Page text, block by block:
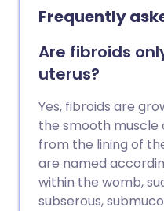
Frequently
Are fibroids
uterus?
Yes, fibroids are
the smooth muscle
from the lining of
are named
within the womb,
subserous,